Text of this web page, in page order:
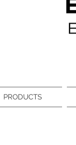
PRODUCTS